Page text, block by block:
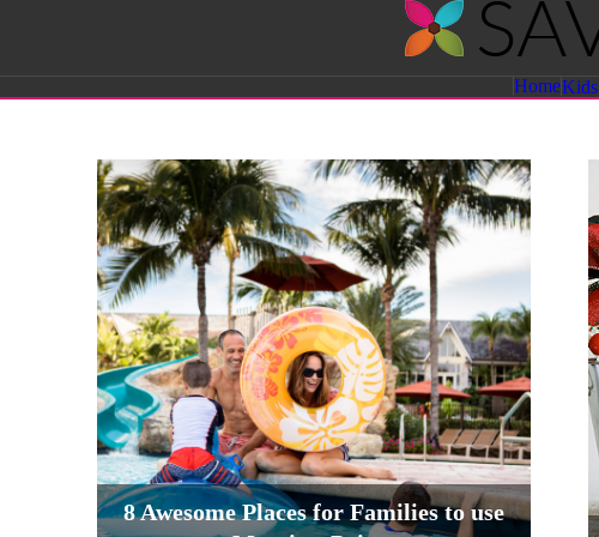
Sassy
Moms
HomeKids
8 Awesome Places for Families to use